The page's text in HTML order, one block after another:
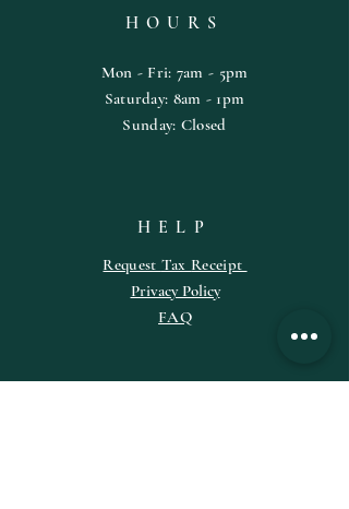
HOURS
Mon - Fri: 7am - 5pm
​​Saturday: 8am - 1pm
​Sunday: Closed
HELP
Request Tax Receipt
Privacy Policy
FAQ